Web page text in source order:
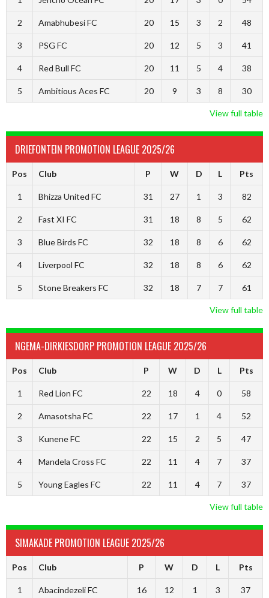
2 Amabhubesi FC 20 15 3 2 48
3 PSG FC 20 12 5 3 41
4 Red Bull FC 20 11 5 4 38
5 Ambitious Aces FC 20 9 3 8 30
View full table
DRIEFONTEIN PROMOTION LEAGUE 2025/26
Pos Club P W D L Pts
1 Bhizza United FC 31 27 1 3 82
2 Fast XI FC 31 18 8 5 62
3 Blue Birds FC 32 18 8 6 62
4 Liverpool FC 32 18 8 6 62
5 Stone Breakers FC 32 18 7 7 61
View full table
NGEMA-DIRKIESDORP PROMOTION LEAGUE 2025/26
Pos Club P W D L Pts
1 Red Lion FC 22 18 4 0 58
2 Amasotsha FC 22 17 1 4 52
3 Kunene FC 22 15 2 5 47
4 Mandela Cross FC 22 11 4 7 37
5 Young Eagles FC 22 11 4 7 37
View full table
SIMAKADE PROMOTION LEAGUE 2025/26
Pos Club P W D L Pts
1 Abacindezeli FC 16 12 1 3 37